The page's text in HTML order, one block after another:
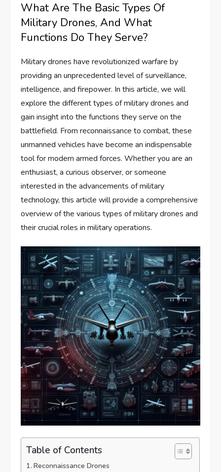
What Are The Basic Types Of
Military Drones, And What
Functions Do They Serve?
Military drones have revolutionized warfare by
providing an unprecedented level of surveillance,
intelligence, and firepower. In this article, we will
explore the different types of military drones and
gain insight into the functions they serve on the
battlefield. From reconnaissance to combat, these
unmanned vehicles have become an indispensable
tool for modern armed forces. Whether you are an
enthusiast, a curious observer, or someone
interested in the advancements of military
technology, this article will provide a comprehensive
overview of the various types of military drones and
their crucial roles in military operations.
Table of Contents
Reconnaissance Drones